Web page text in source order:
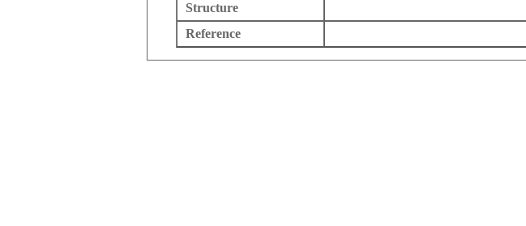
Structure
Reference